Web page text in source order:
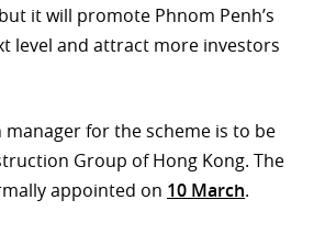
it will promote Phnom Penh’s
level and attract more investors
for the scheme is to be
Group of Hong Kong. The
appointed on 10 March.